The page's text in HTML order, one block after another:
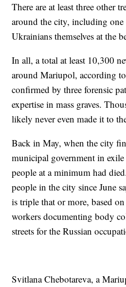
There are at least three other
around the city, including one
Ukrainians themselves at the
In all, a total at least 10,300
around Mariupol, according
confirmed by three forensic
expertise in mass graves.
likely never even made it to
Back in May, when the city
municipal government in
people at a minimum had
people in the city since June
is triple that or more, based
workers documenting body
streets for the Russian
Svitlana Chebotareva, a